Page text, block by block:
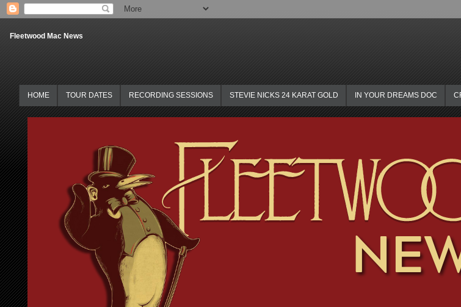
Fleetwood Mac News
HOME TOUR DATES RECORDING SESSIONS STEVIE NICKS 24 KARAT GOLD IN YOUR DREAMS DOC